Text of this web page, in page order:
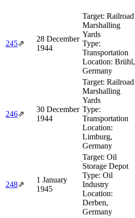
245⇗
28 December
1944
Target: Railroad
Marshalling
Yards
Type:
Transportation
Location: Brühl,
Germany
246⇗
30 December
1944
Target: Railroad
Marshalling
Yards
Type:
Transportation
Location:
Limburg,
Germany
248⇗
1 January
1945
Target: Oil
Storage Depot
Type: Oil
Industry
Location:
Derben,
Germany